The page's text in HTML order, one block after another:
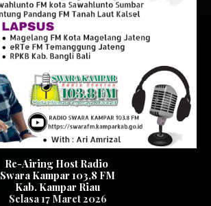
Re-Airing Host Radio
Swara Kampar 103,8 FM
Kab. Kampar Riau
Selasa17Maret 2026